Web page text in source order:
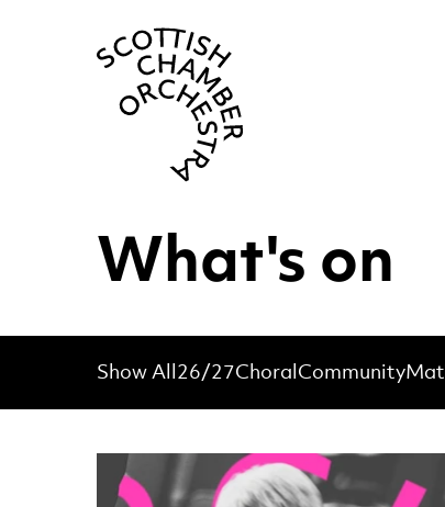
Scottish
What's on
Show All 26/27Choral Community
List of Events